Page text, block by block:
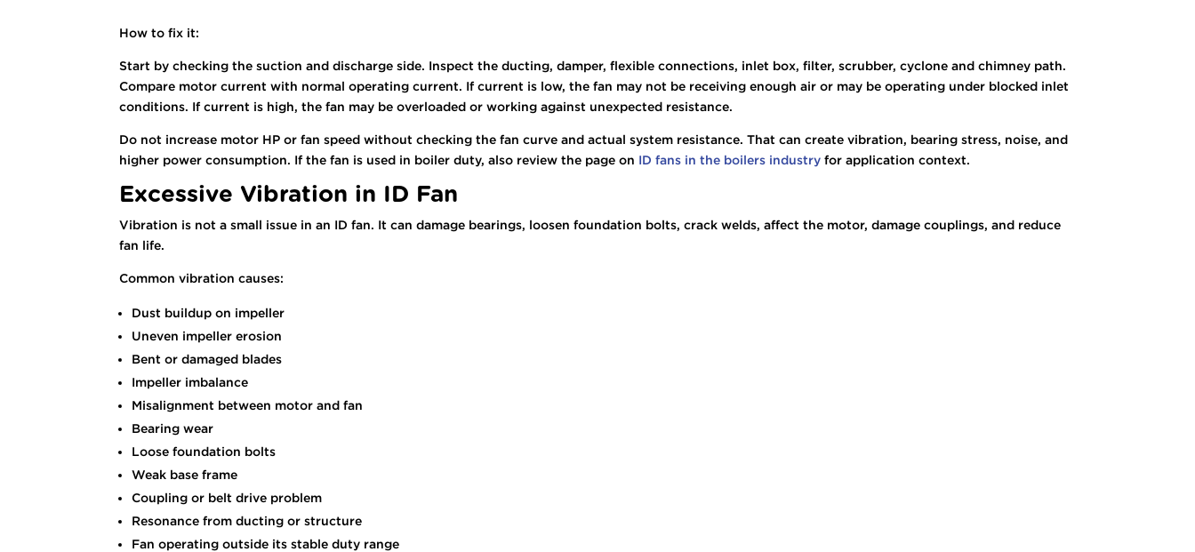
How to fix it:
Start by checking the suction and discharge side. Inspect the ducting, damper, flexible connections, inlet box, filter, scrubber, cyclone and chimney path.
Compare motor current with normal operating current. If current is low, the fan may not be receiving enough air or may be operating under blocked inlet
conditions. If current is high, the fan may be overloaded or working against unexpected resistance.
Do not increase motor HP or fan speed without checking the fan curve and actual system resistance. That can create vibration, bearing stress, noise, and
higher power consumption. If the fan is used in boiler duty, also review the page on ID fans in the boilers industry for application context.
Excessive Vibration in ID Fan
Vibration is not a small issue in an ID fan. It can damage bearings, loosen foundation bolts, crack welds, affect the motor, damage couplings, and reduce
fan life.
Common vibration causes:
Dust buildup on impeller
Uneven impeller erosion
Bent or damaged blades
Impeller imbalance
Misalignment between motor and fan
Bearing wear
Loose foundation bolts
Weak base frame
Coupling or belt drive problem
Resonance from ducting or structure
Fan operating outside its stable duty range